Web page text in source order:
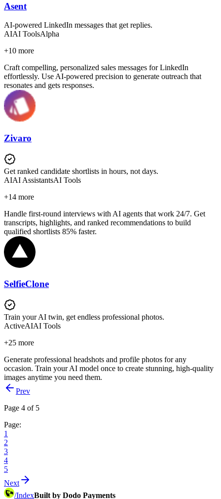
Asent
AI-powered LinkedIn messages that get replies.
AIAI ToolsAlpha
+10 more
Craft compelling, personalized sales messages for LinkedIn
effortlessly. Use AI-powered precision to generate outreach that
resonates and gets responses.
Zivaro
Get ranked candidate shortlists in hours, not days.
AIAI AssistantsAI Tools
+14 more
Handle first-round interviews with AI agents that work 24/7. Get
transcripts, highlights, and ranked recommendations to build
qualified shortlists 85% faster.
SelfieClone
Train your AI twin, get endless professional photos.
ActiveAIAI Tools
+25 more
Generate professional headshots and profile photos for any
occasion. Train your AI model once to create stunning, high-quality
images anytime you need them.
Prev
Page 4 of 5
Page:
1
2
3
4
5
Next
/IndexBuilt by Dodo Payments